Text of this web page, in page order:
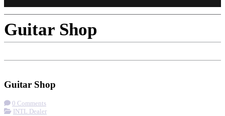
Guitar Shop
Guitar Shop
0 Comments
INTL Dealer